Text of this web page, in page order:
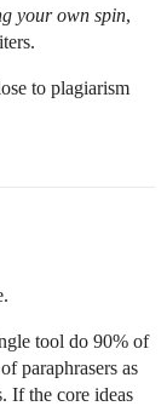
your own spin,
to plagiarism
tool do 90% of
paraphrasers as
If the core ideas